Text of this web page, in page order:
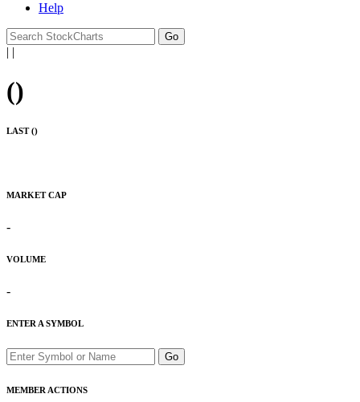
Help
| |
()
LAST ()
MARKET CAP
-
VOLUME
-
ENTER A SYMBOL
Go
MEMBER ACTIONS